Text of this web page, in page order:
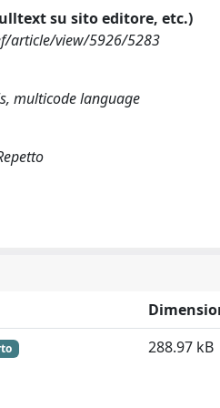
su sito editore, etc.)
article/view/5926/5283
multicode language
288.97 kB